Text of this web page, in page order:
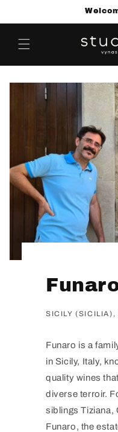
SICILY (SICILIA),
Funaro is a
in Sicily, Italy,
quality wines
diverse terroir.
siblings Tiziana,
Funaro, the